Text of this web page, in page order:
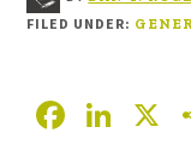
FILED UNDER:
F
Li